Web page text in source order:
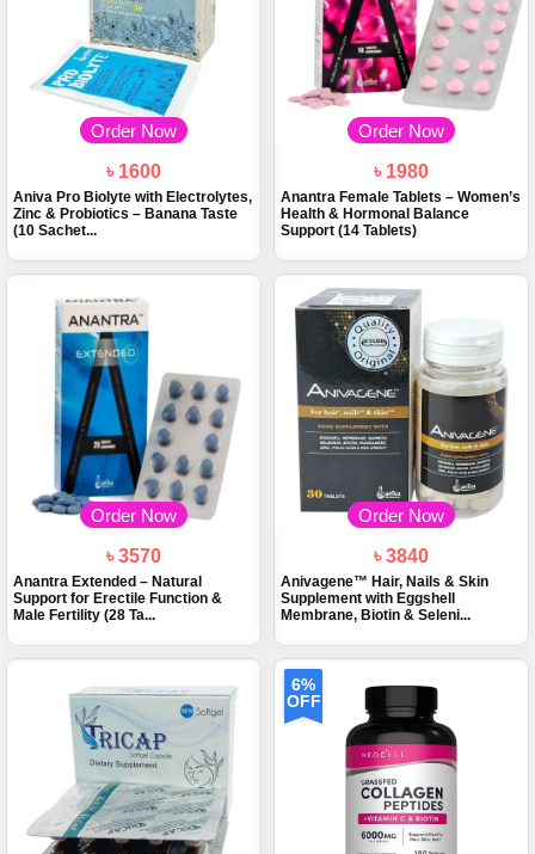
Order Now
৳ 1600
Aniva Pro Biolyte with Electrolytes,
Zinc & Probiotics – Banana Taste
(10 Sachet...
Order Now
৳ 1980
Anantra Female Tablets – Women’s
Health & Hormonal Balance
Support (14 Tablets)
Order Now
৳ 3570
Anantra Extended – Natural
Support for Erectile Function &
Male Fertility (28 Ta...
Order Now
৳ 3840
Anivagene™ Hair, Nails & Skin
Supplement with Eggshell
Membrane, Biotin & Seleni...
6%
OFF